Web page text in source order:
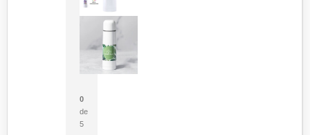
0
de
5